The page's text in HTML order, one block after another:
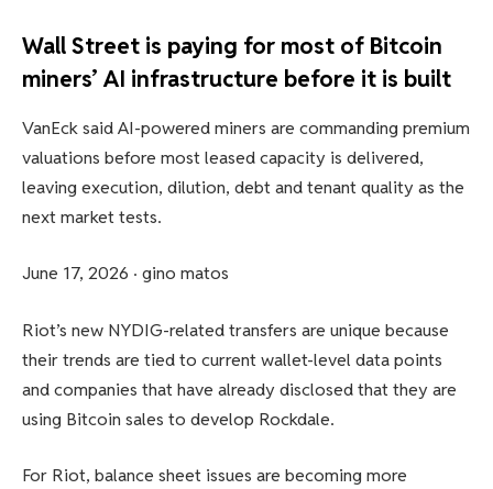
Wall Street is paying for most of Bitcoin
miners’ AI infrastructure before it is built
VanEck said AI-powered miners are commanding premium
valuations before most leased capacity is delivered,
leaving execution, dilution, debt and tenant quality as the
next market tests.
June 17, 2026 · gino matos
Riot’s new NYDIG-related transfers are unique because
their trends are tied to current wallet-level data points
and companies that have already disclosed that they are
using Bitcoin sales to develop Rockdale.
For Riot, balance sheet issues are becoming more